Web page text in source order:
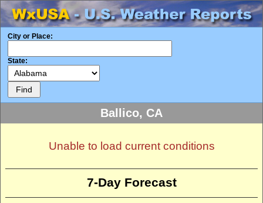
City or Place:
State:
Ballico, CA
Unable to load current conditions
7-Day Forecast